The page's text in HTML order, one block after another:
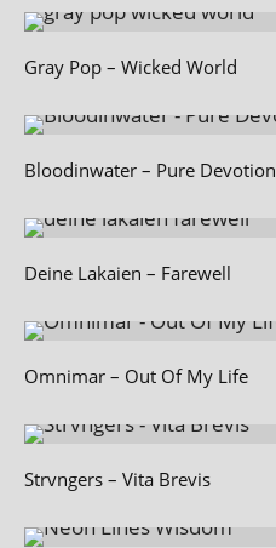
Gray Pop – Wicked World
Bloodinwater – Pure Devotion
Deine Lakaien – Farewell
Omnimar – Out Of My Life
Strvngers – Vita Brevis